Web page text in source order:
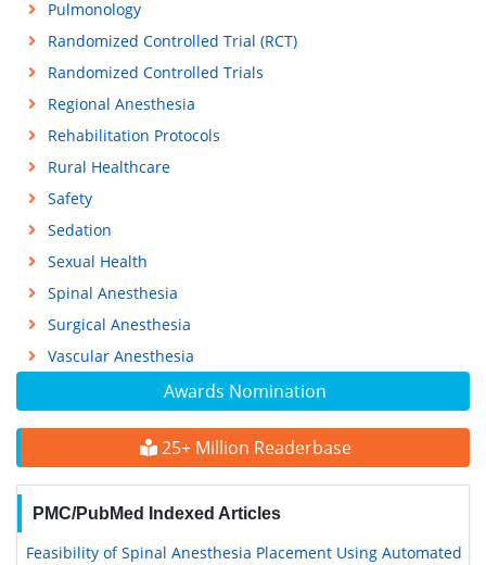
Awards Nomination
25+ Million Readerbase
PMC/PubMed Indexed Articles
Feasibility of Spinal Anesthesia Placement Using Automated
Pulmonology
Randomized Controlled Trial (RCT)
Randomized Controlled Trials
Regional Anesthesia
Rehabilitation Protocols
Rural Healthcare
Safety
Sedation
Sexual Health
Spinal Anesthesia
Surgical Anesthesia
Vascular Anesthesia